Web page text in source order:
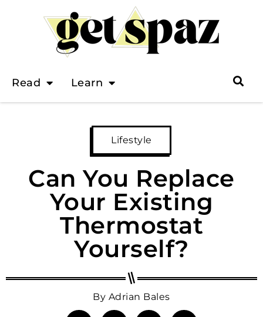
Read Learn
Lifestyle
Can You Replace
Your Existing
Thermostat
Yourself?
By Adrian Bales